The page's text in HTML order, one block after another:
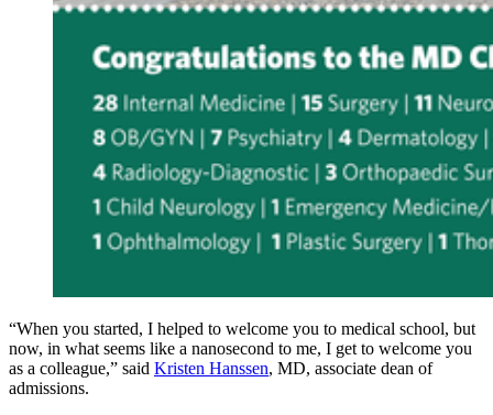
“When you started, I helped to welcome you to medical school, but
now, in what seems like a nanosecond to me, I get to welcome you
as a colleague,” said Kristen Hanssen, MD, associate dean of
admissions.